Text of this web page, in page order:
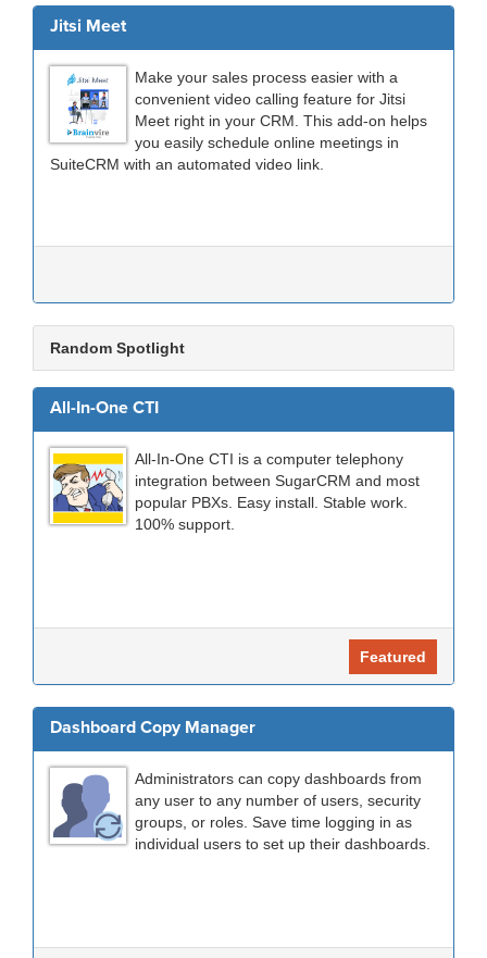
Jitsi Meet
Make your sales process easier with a
convenient video calling feature for Jitsi
Meet right in your CRM. This add-on helps
you easily schedule online meetings in
SuiteCRM with an automated video link.
Random Spotlight
All-In-One CTI
All-In-One CTI is a computer telephony
integration between SugarCRM and most
popular PBXs. Easy install. Stable work.
100% support.
Featured
Dashboard Copy Manager
Administrators can copy dashboards from
any user to any number of users, security
groups, or roles. Save time logging in as
individual users to set up their dashboards.